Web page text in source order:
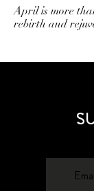
April is more
rebirth and